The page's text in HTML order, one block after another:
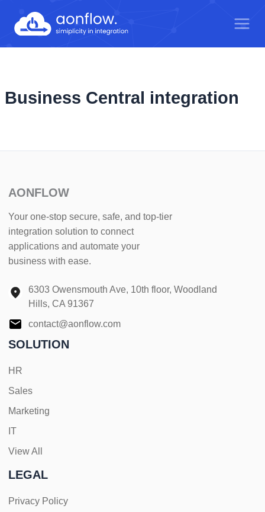
content
Business Central integration
AONFLOW
Your one-stop secure, safe, and top-tier
integration solution to connect
applications and automate your
business with ease.
6303 Owensmouth Ave, 10th floor, Woodland
Hills, CA 91367
contact@aonflow.com
SOLUTION
HR
Sales
Marketing
IT
View All
LEGAL
Privacy Policy